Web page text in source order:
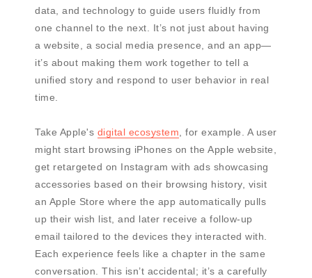
data, and technology to guide users fluidly from
one channel to the next. It’s not just about having
a website, a social media presence, and an app—
it’s about making them work together to tell a
unified story and respond to user behavior in real
time.
Take Apple's digital ecosystem, for example. A user
might start browsing iPhones on the Apple website,
get retargeted on Instagram with ads showcasing
accessories based on their browsing history, visit
an Apple Store where the app automatically pulls
up their wish list, and later receive a follow-up
email tailored to the devices they interacted with.
Each experience feels like a chapter in the same
conversation. This isn’t accidental; it’s a carefully